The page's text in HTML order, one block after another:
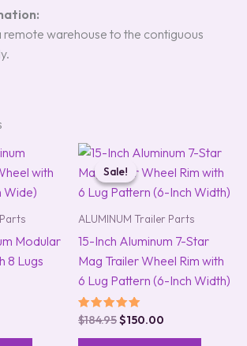
remote warehouse to the contiguous
Modular
8 Lugs
Sale!
Sale!
ALUMINUM Trailer Parts
15-Inch Aluminum 7-Star
Mag Trailer Wheel Rim with
6 Lug Pattern (6-Inch Width)
Rated
5.00
out of 5
$184.95
Original
was:
$184.95.
$150.00
Current
is:
$150.00.